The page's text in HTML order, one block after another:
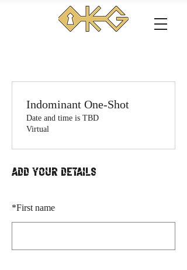
Add your details
*First name
Indominant One-Shot
Date and time is TBD
Virtual